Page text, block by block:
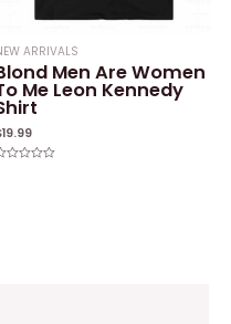
ARRIVALS
Men Are Women
Me Leon Kennedy
19.99